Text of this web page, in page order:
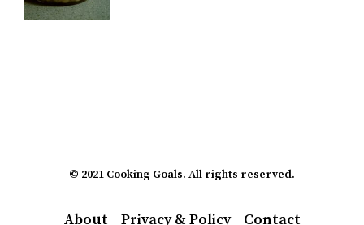
© 2021 Cooking Goals. All rights reserved.
About Privacy & Policy Contact